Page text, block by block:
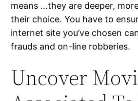
means …they are deeper,
their choice. You have to
internet site you’ve chosen
frauds and on-line robberies.
Uncover